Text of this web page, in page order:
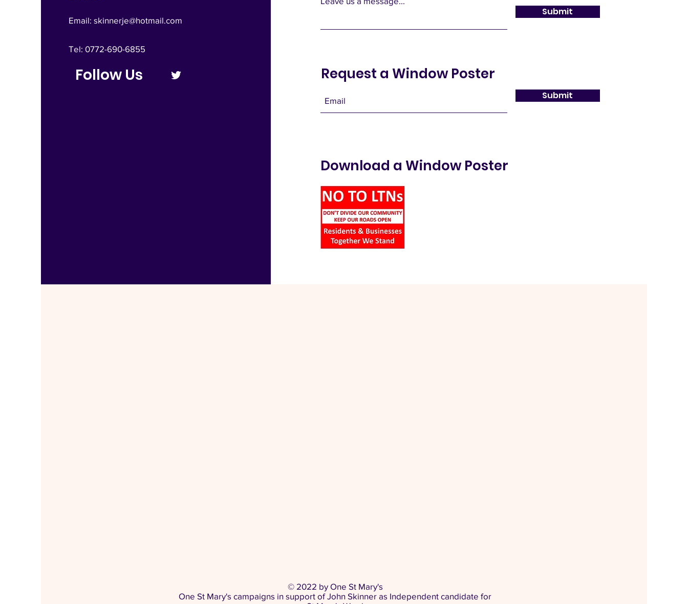
Email: skinnerje@hotmail.com
Tel: 0772-690-6855
Follow Us
Submit
Request a Window Poster
Submit
Download a Window Poster
© 2022 by One St Mary's
One St Mary's campaigns in support of John Skinner as Independent candidate for